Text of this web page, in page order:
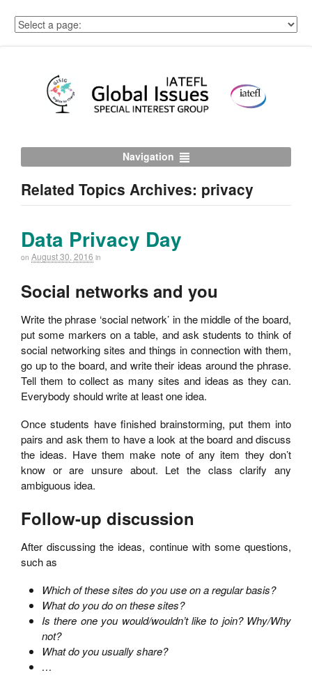
Navigation
Related Topics Archives: privacy
Data Privacy Day
on August 30, 2016 in
Social networks and you
Write the phrase ‘social network’ in the middle of the board,
put some markers on a table, and ask students to think of
social networking sites and things in connection with them,
go up to the board, and write their ideas around the phrase.
Tell them to collect as many sites and ideas as they can.
Everybody should write at least one idea.
Once students have finished brainstorming, put them into
pairs and ask them to have a look at the board and discuss
the ideas. Have them make note of any item they don’t
know or are unsure about. Let the class clarify any
ambiguous idea.
Follow-up discussion
After discussing the ideas, continue with some questions,
such as
Which of these sites do you use on a regular basis?
What do you do on these sites?
Is there one you would/wouldn’t like to join? Why/Why
not?
What do you usually share?
…